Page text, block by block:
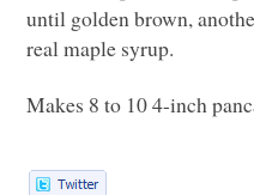
until golden brown,
real maple syrup.
Makes 8 to 10 4-inch